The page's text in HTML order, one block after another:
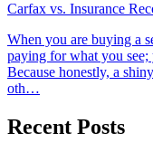
Carfax vs. Insurance
When you are buying a
paying for what you
Because honestly, a
oth…
Recent Posts